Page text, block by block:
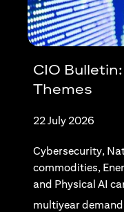
CIO
Themes
22 July 2026
Cybersecurity,
commodities,
and Physical AI
multiyear